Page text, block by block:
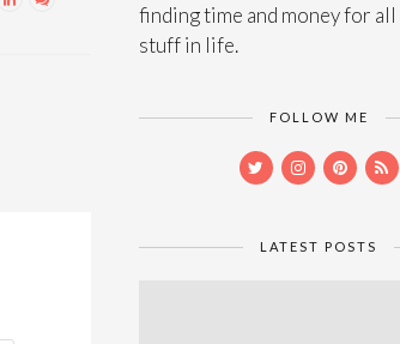
finding time and money for
stuff in life.
FOLLOW ME
LATEST POSTS